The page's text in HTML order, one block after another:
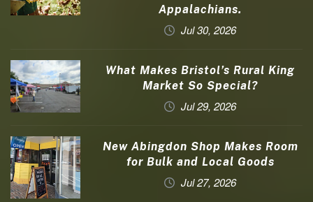
Appalachians.
Jul 30, 2026
What Makes Bristol’s Rural King
Market So Special?
Jul 29, 2026
New Abingdon Shop Makes Room
for Bulk and Local Goods
Jul 27, 2026